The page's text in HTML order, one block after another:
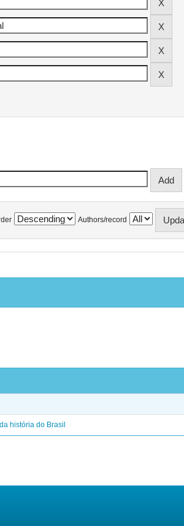
Authors/record
história do Brasil